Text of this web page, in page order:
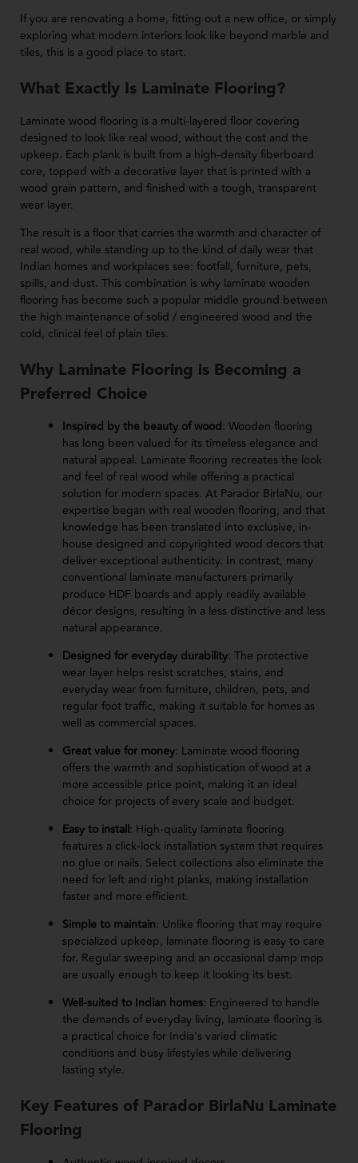
If you are renovating a home, fitting out a new office, or simply
exploring what modern interiors look like beyond marble and
tiles, this is a good place to start.
What Exactly Is Laminate Flooring?
Laminate wood flooring is a multi-layered floor covering
designed to look like real wood, without the cost and the
upkeep. Each plank is built from a high-density fiberboard
core, topped with a decorative layer that is printed with a
wood grain pattern, and finished with a tough, transparent
wear layer.
The result is a floor that carries the warmth and character of
real wood, while standing up to the kind of daily wear that
Indian homes and workplaces see: footfall, furniture, pets,
spills, and dust. This combination is why laminate wooden
flooring has become such a popular middle ground between
the high maintenance of solid / engineered wood and the
cold, clinical feel of plain tiles.
Why Laminate Flooring is Becoming a
Preferred Choice
Inspired by the beauty of wood: Wooden flooring
has long been valued for its timeless elegance and
natural appeal. Laminate flooring recreates the look
and feel of real wood while offering a practical
solution for modern spaces. At Parador BirlaNu, our
expertise began with real wooden flooring, and that
knowledge has been translated into exclusive, in-
house designed and copyrighted wood decors that
deliver exceptional authenticity. In contrast, many
conventional laminate manufacturers primarily
produce HDF boards and apply readily available
décor designs, resulting in a less distinctive and less
natural appearance.
Designed for everyday durability: The protective
wear layer helps resist scratches, stains, and
everyday wear from furniture, children, pets, and
regular foot traffic, making it suitable for homes as
well as commercial spaces.
Great value for money: Laminate wood flooring
offers the warmth and sophistication of wood at a
more accessible price point, making it an ideal
choice for projects of every scale and budget.
Easy to install: High-quality laminate flooring
features a click-lock installation system that requires
no glue or nails. Select collections also eliminate the
need for left and right planks, making installation
faster and more efficient.
Simple to maintain: Unlike flooring that may require
specialized upkeep, laminate flooring is easy to care
for. Regular sweeping and an occasional damp mop
are usually enough to keep it looking its best.
Well-suited to Indian homes: Engineered to handle
the demands of everyday living, laminate flooring is
a practical choice for India's varied climatic
conditions and busy lifestyles while delivering
lasting style.
Key Features of Parador BirlaNu Laminate
Flooring